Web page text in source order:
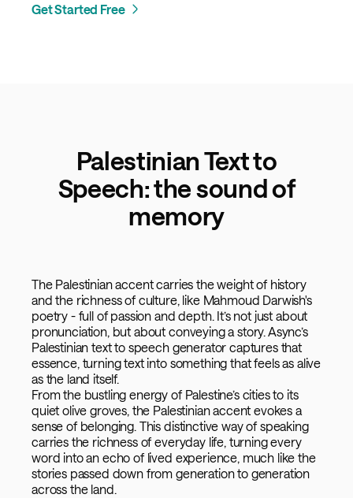
Get Started Free
Palestinian Text to
Speech: the sound of
memory
The Palestinian accent carries the weight of history
and the richness of culture, like Mahmoud Darwish's
poetry - full of passion and depth. It’s not just about
pronunciation, but about conveying a story. Async’s
Palestinian text to speech generator captures that
essence, turning text into something that feels as alive
as the land itself.
From the bustling energy of Palestine’s cities to its
quiet olive groves, the Palestinian accent evokes a
sense of belonging. This distinctive way of speaking
carries the richness of everyday life, turning every
word into an echo of lived experience, much like the
stories passed down from generation to generation
across the land.